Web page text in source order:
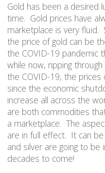
Gold has been a desired
time. Gold prices have
marketplace is very fluid.
the price of gold can be
the COVID-19 pandemic
while now, ripping
the COVID-19, the prices
since the economic
increase all across the
are both commodities
a marketplace. The
are in full effect. It can
and silver are going to be
decades to come!